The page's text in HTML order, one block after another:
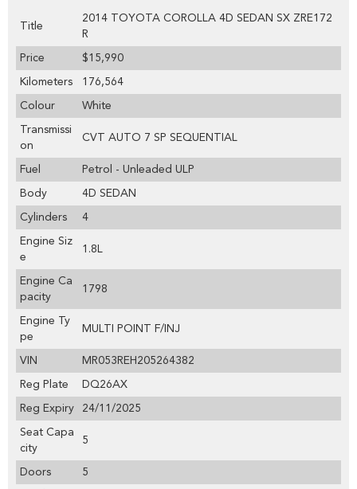
Title
2014 TOYOTA COROLLA 4D SEDAN SX ZRE172
R
Price $15,990
Kilometers 176,564
Colour White
Transmissi
on
CVT AUTO 7 SP SEQUENTIAL
Fuel Petrol - Unleaded ULP
Body 4D SEDAN
Cylinders 4
Engine Siz
e
1.8L
Engine Ca
pacity
1798
Engine Ty
pe
MULTI POINT F/INJ
VIN MR053REH205264382
Reg Plate DQ26AX
Reg Expiry 24/11/2025
Seat Capa
city
5
Doors 5